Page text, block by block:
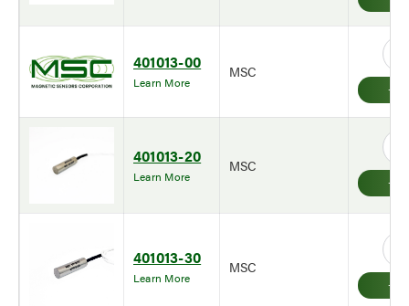
401013-00
Learn More
MSC
401013-20
Learn More
MSC
401013-30
Learn More
MSC